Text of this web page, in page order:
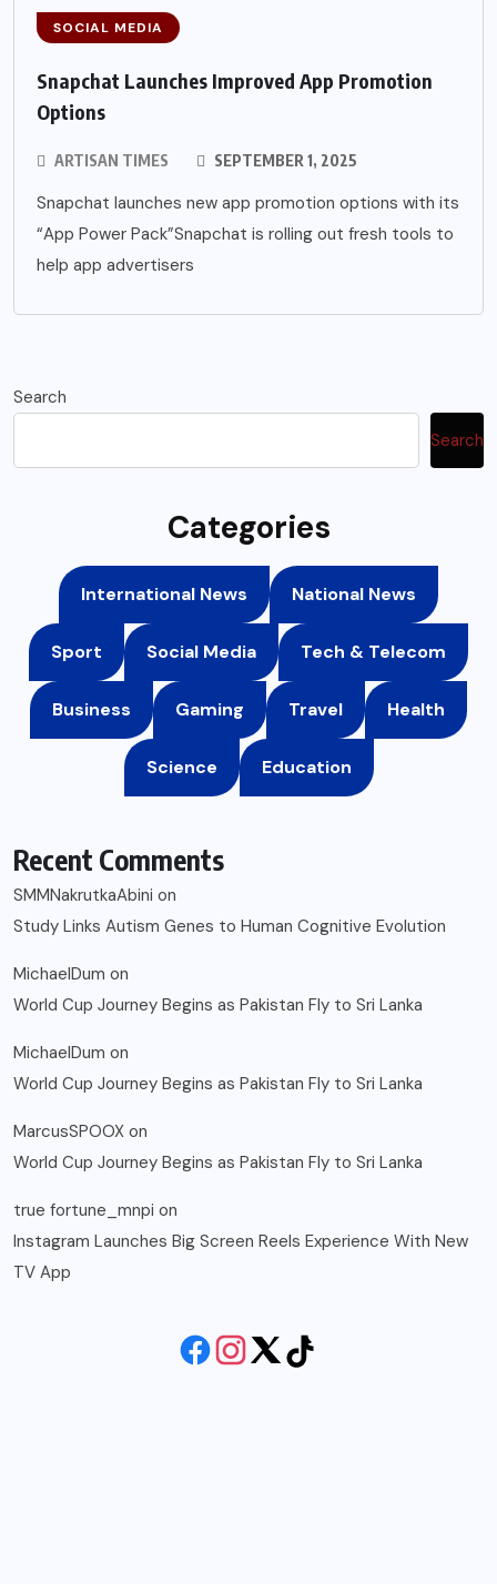
SOCIAL MEDIA
Snapchat Launches Improved App Promotion
Options
ARTISAN TIMES SEPTEMBER 1, 2025
Snapchat launches new app promotion options with its
“App Power Pack”Snapchat is rolling out fresh tools to
help app advertisers
Search
Search
Categories
International News National News
Sport Social Media Tech & Telecom
Business Gaming Travel Health
Science Education
Recent Comments
SMMNakrutkaAbini on
Study Links Autism Genes to Human Cognitive Evolution
MichaelDum on
World Cup Journey Begins as Pakistan Fly to Sri Lanka
MichaelDum on
World Cup Journey Begins as Pakistan Fly to Sri Lanka
MarcusSPOOX on
World Cup Journey Begins as Pakistan Fly to Sri Lanka
true fortune_mnpi on
Instagram Launches Big Screen Reels Experience With New
TV App